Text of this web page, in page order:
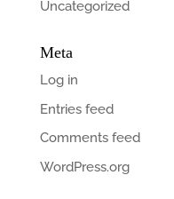
Uncategorized
Meta
Log in
Entries feed
Comments feed
WordPress.org